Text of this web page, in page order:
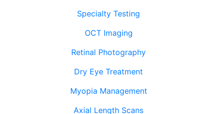
Specialty Testing
OCT Imaging
Retinal Photography
Dry Eye Treatment
Myopia Management
Axial Length Scans